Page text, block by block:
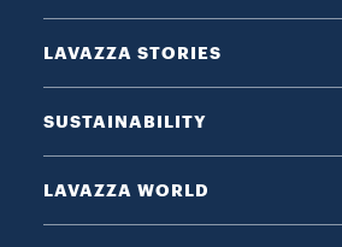
LAVAZZA STORIES
SUSTAINABILITY
LAVAZZA WORLD